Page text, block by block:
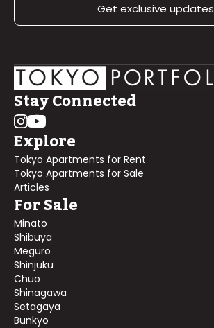
Get exclusive updates
Stay Connected
Explore
Tokyo Apartments for Rent
Tokyo Apartments for Sale
Articles
For Sale
Minato
Shibuya
Meguro
Shinjuku
Chuo
Shinagawa
Setagaya
Bunkyo